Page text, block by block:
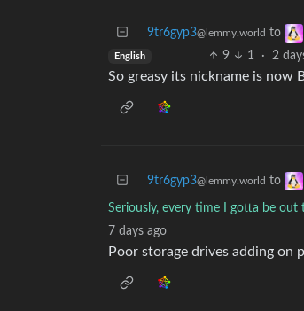
9tr6gyp3@lemmy.world to
English 9 1 · 2
So greasy its nickname is now
9tr6gyp3@lemmy.world to
Seriously, every time I gotta be
7 days ago
Poor storage drives adding on